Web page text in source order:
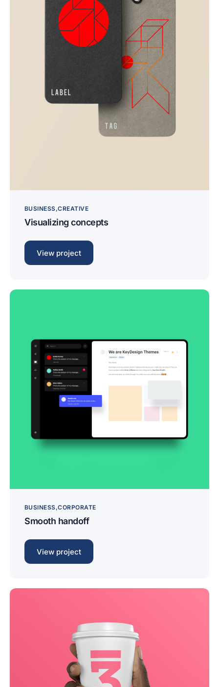
BUSINESS CREATIVE
Visualizing concepts
View project
BUSINESS CORPORATE
Smooth handoff
View project